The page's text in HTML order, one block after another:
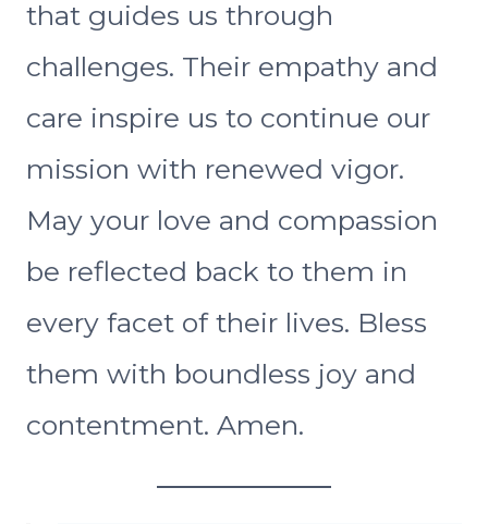
that guides us through
challenges. Their empathy and
care inspire us to continue our
mission with renewed vigor.
May your love and compassion
be reflected back to them in
every facet of their lives. Bless
them with boundless joy and
contentment. Amen.